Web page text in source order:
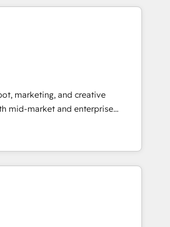
partner and a global leader in
(Abu Dhabi/Dubai/Sharjah),
executed over a hundred
training, planning, and
data analytics, CRM
marketing tactics, we focus on
full potential and achieve
competitive market.
marketing, and creative
mid-market and enterprise
teams that turn HubSpot into a
ranked among their top 5
with over 15 years in the
a track record that speaks for
in the UK, USA, Canada,